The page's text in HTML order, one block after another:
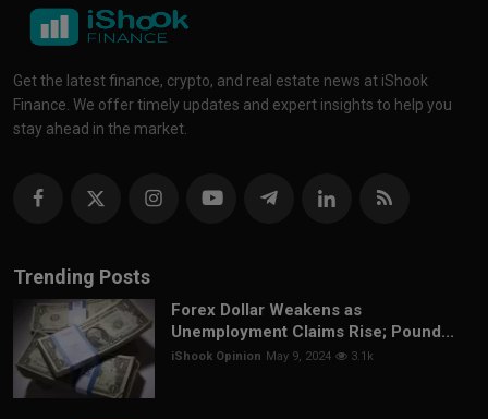
Get the latest finance, crypto, and real estate news at iShook
Finance. We offer timely updates and expert insights to help you
stay ahead in the market.
Trending Posts
Forex Dollar Weakens as
Unemployment Claims Rise; Pound...
iShook Opinion May 9, 2024 3.1k